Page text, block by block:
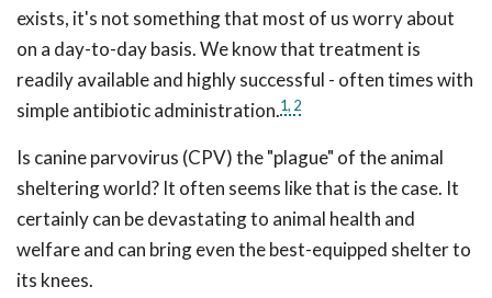
exists, it's not something that most of us worry about
on a day-to-day basis. We know that treatment is
readily available and highly successful - often times with
simple antibiotic administration.1, 2
Is canine parvovirus (CPV) the "plague" of the animal
sheltering world? It often seems like that is the case. It
certainly can be devastating to animal health and
welfare and can bring even the best-equipped shelter to
its knees.